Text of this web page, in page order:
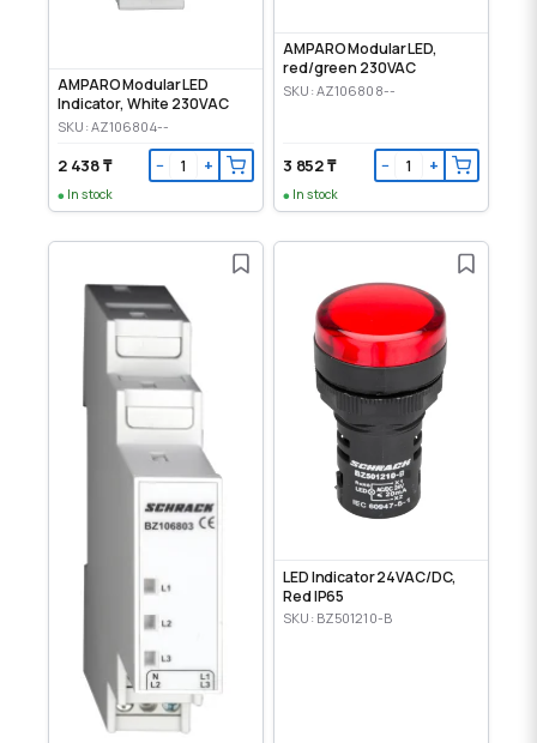
AMPARO Modular LED
Indicator, White 230VAC
SKU: AZ106804--
2 438 ₸ − +
In stock
AMPARO Modular LED,
red/green 230VAC
SKU: AZ106808--
3 852 ₸ − +
In stock
LED Indicator 24VAC/DC,
Red IP65
SKU: BZ501210-B